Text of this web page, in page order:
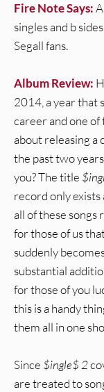
Fire Note Says:
singles and b
Segall fans.
Album Review:
2014, a year that
career and one
about releasing a
the past two
you? The title
record only exists
all of these songs
for those of us
suddenly
substantial
for those of you
this is a handy
them all in one
Since $ingle$ 2
are treated to